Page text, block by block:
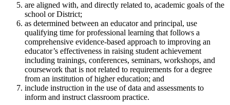
are aligned with, and directly related to, academic goals of the
school or District;
as determined between an educator and principal, use
qualifying time for professional learning that follows a
comprehensive evidence-based approach to improving an
educator’s effectiveness in raising student achievement
including trainings, conferences, seminars, workshops, and
coursework that is not related to requirements for a degree
from an institution of higher education; and
include instruction in the use of data and assessments to
inform and instruct classroom practice.